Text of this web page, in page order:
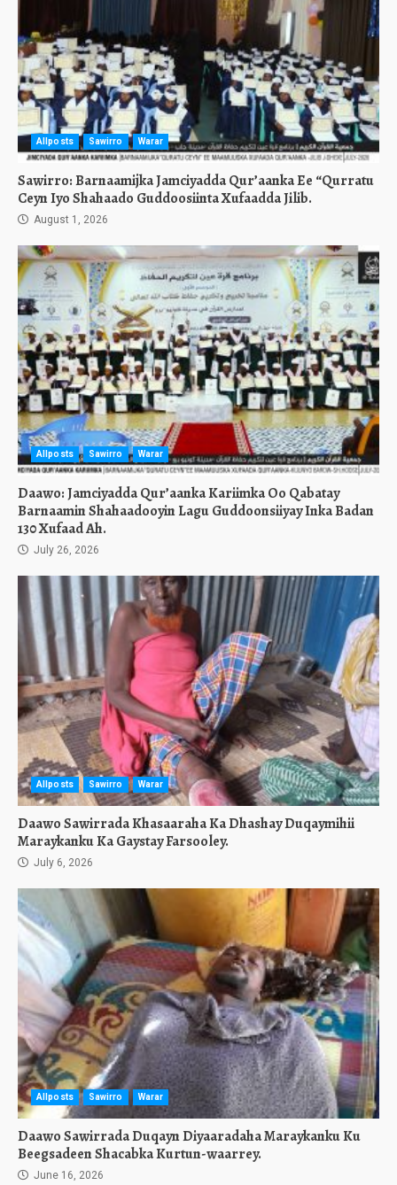
Allposts Sawirro Warar
Sawirro: Barnaamijka Jamciyadda Qur’aanka Ee “Qurratu
Ceyn Iyo Shahaado Guddoosiinta Xufaadda Jilib.
August 1, 2026
Allposts Sawirro Warar
Daawo: Jamciyadda Qur’aanka Kariimka Oo Qabatay
Barnaamin Shahaadooyin Lagu Guddoonsiiyay Inka Badan
130 Xufaad Ah.
July 26, 2026
Allposts Sawirro Warar
Daawo Sawirrada Khasaaraha Ka Dhashay Duqaymihii
Maraykanku Ka Gaystay Farsooley.
July 6, 2026
Allposts Sawirro Warar
Daawo Sawirrada Duqayn Diyaaradaha Maraykanku Ku
Beegsadeen Shacabka Kurtun-waarrey.
June 16, 2026